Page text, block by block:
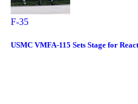
F-35
USMC VMFA-115 Sets Stage for